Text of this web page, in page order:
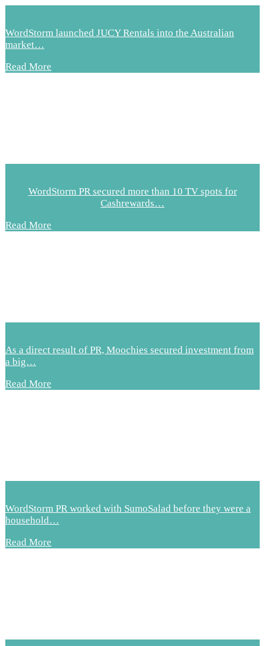
WordStorm launched JUCY Rentals into the Australian
market…
Read More
WordStorm PR secured more than 10 TV spots for
Cashrewards…
Read More
As a direct result of PR, Moochies secured investment from
a big…
Read More
WordStorm PR worked with SumoSalad before they were a
household…
Read More